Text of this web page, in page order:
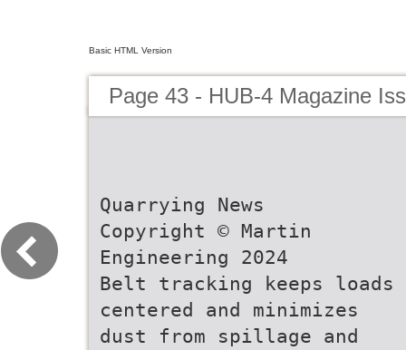
Basic HTML Version
Page 43 - HUB-4 Magazine
Quarrying News
Copyright © Martin
Engineering 2024
Belt tracking keeps loads
centered and minimizes
dust from spillage and